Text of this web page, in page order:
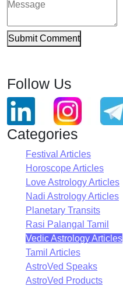
Submit Comment
Follow Us
Categories
Festival Articles
Horoscope Articles
Love Astrology Articles
Nadi Astrology Articles
Planetary Transits
Rasi Palangal Tamil
Vedic Astrology Articles
Tamil Articles
AstroVed Speaks
AstroVed Products